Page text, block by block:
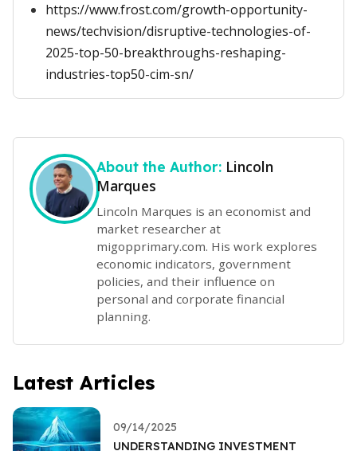
https://www.frost.com/growth-opportunity-
news/techvision/disruptive-technologies-of-
2025-top-50-breakthroughs-reshaping-
industries-top50-cim-sn/
About the Author: Lincoln
Marques
Lincoln Marques is an economist and
market researcher at
migopprimary.com. His work explores
economic indicators, government
policies, and their influence on
personal and corporate financial
planning.
Latest Articles
09/14/2025
UNDERSTANDING INVESTMENT